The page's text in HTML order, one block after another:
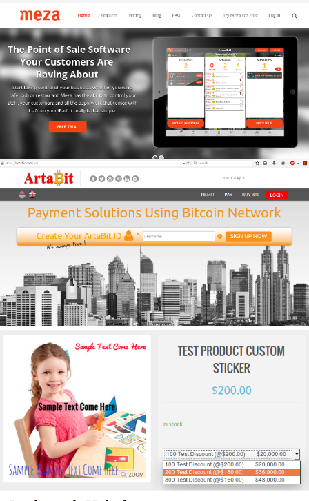
mezapp
Building a report viewer for www.mezapp.com with
various report type and rich data using popular client
side technologies.
Artabit
Artabit.com provide bitcoint payment and transaction in
IDR currency.
WooCommerce Fixed Quantity
The wordpress plugins to extend woocommerce
functionality. This plugins will customize woocomerce
price based on fixed quantity. Each price for each
quantity defined. See it onWordpress.org